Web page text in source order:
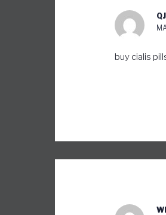
buy cialis